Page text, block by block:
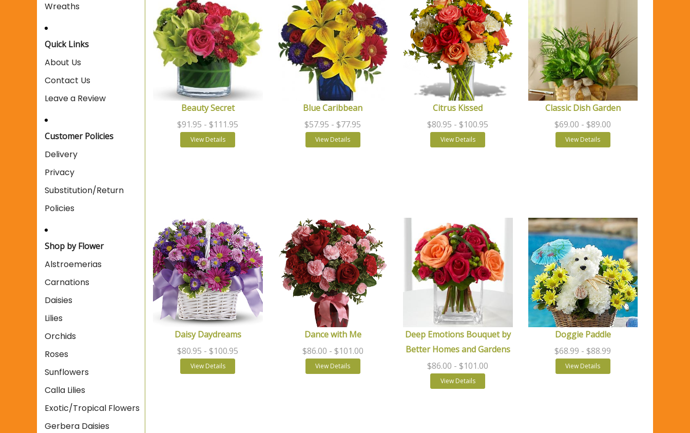
Wreaths
Quick Links
About Us
Contact Us
Leave a Review
Customer Policies
Delivery
Privacy
Substitution/Return
Policies
Shop by Flower
Alstroemerias
Carnations
Daisies
Lilies
Orchids
Roses
Sunflowers
Calla Lilies
Exotic/Tropical Flowers
Gerbera Daisies
Beauty Secret
$91.95 - $111.95
View Details
Blue Caribbean
$57.95 - $77.95
View Details
Citrus Kissed
$80.95 - $100.95
View Details
Classic Dish Garden
$69.00 - $89.00
View Details
Daisy Daydreams
$80.95 - $100.95
View Details
Dance with Me
$86.00 - $101.00
View Details
Deep Emotions Bouquet by
Better Homes and Gardens
$86.00 - $101.00
View Details
Doggie Paddle
$68.99 - $88.99
View Details